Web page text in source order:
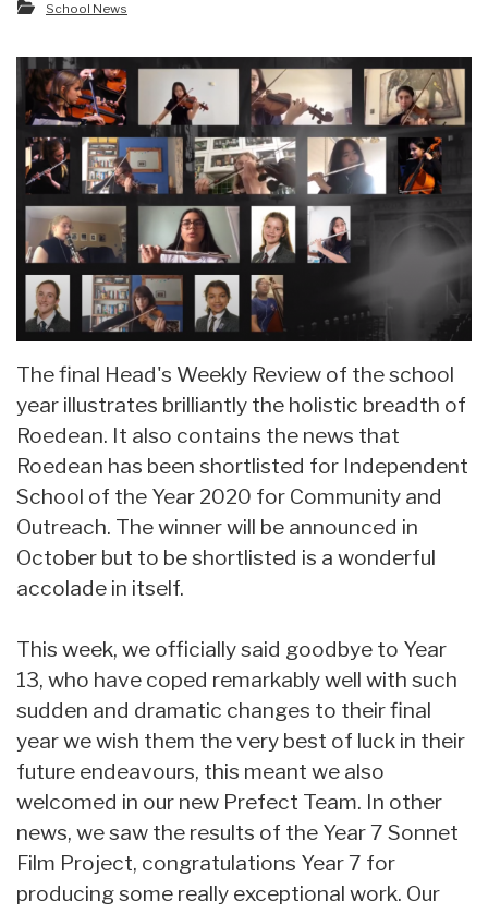
School News
The final Head's Weekly Review of the school
year illustrates brilliantly the holistic breadth of
Roedean. It also contains the news that
Roedean has been shortlisted for Independent
School of the Year 2020 for Community and
Outreach. The winner will be announced in
October but to be shortlisted is a wonderful
accolade in itself.
This week, we officially said goodbye to Year
13, who have coped remarkably well with such
sudden and dramatic changes to their final
year we wish them the very best of luck in their
future endeavours, this meant we also
welcomed in our new Prefect Team. In other
news, we saw the results of the Year 7 Sonnet
Film Project, congratulations Year 7 for
producing some really exceptional work. Our